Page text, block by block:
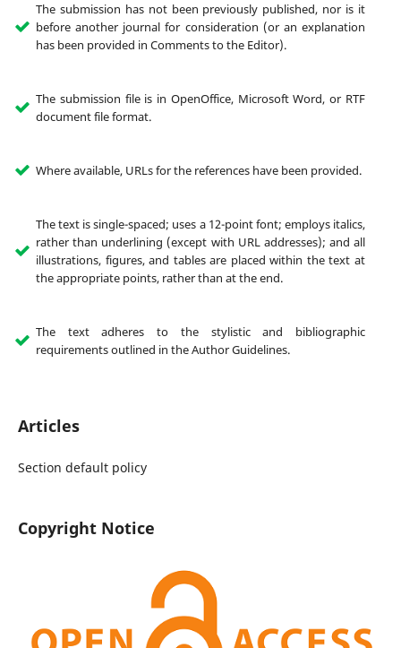
The submission has not been previously published, nor is it
before another journal for consideration (or an explanation
has been provided in Comments to the Editor).
The submission file is in OpenOffice, Microsoft Word, or RTF
document file format.
Where available, URLs for the references have been provided.
The text is single-spaced; uses a 12-point font; employs italics,
rather than underlining (except with URL addresses); and all
illustrations, figures, and tables are placed within the text at
the appropriate points, rather than at the end.
The text adheres to the stylistic and bibliographic
requirements outlined in the Author Guidelines.
Articles
Section default policy
Copyright Notice